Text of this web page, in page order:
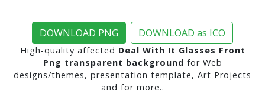
DOWNLOAD PNG DOWNLOAD as ICO
High-quality affected Deal With It Glasses Front
Png transparent background for Web
designs/themes, presentation template, Art Projects
and for more..